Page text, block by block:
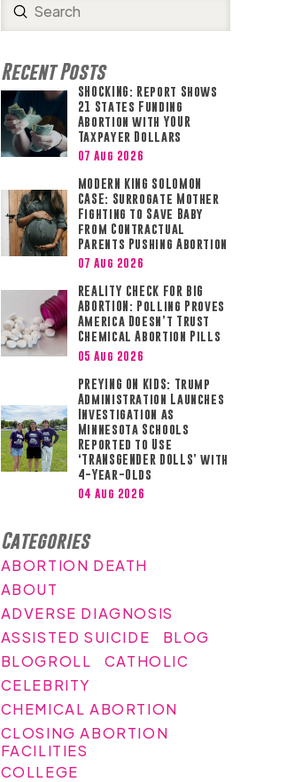
Search
Submit
Recent Posts
SHOCKING: Report Shows
21 States Funding
Abortion with YOUR
Taxpayer Dollars
07 Aug 2026
MODERN KING SOLOMON
CASE: Surrogate Mother
Fighting to Save Baby
from Contractual
Parents Pushing Abortion
07 Aug 2026
REALITY CHECK FOR BIG
ABORTION: Polling Proves
America Doesn’t Trust
Chemical Abortion Pills
05 Aug 2026
PREYING ON KIDS: Trump
Administration Launches
Investigation as
Minnesota Schools
Reported to Use
‘TRANSGENDER DOLLS’ with
4-Year-Olds
04 Aug 2026
Categories
ABORTION DEATH
ABOUT
ADVERSE DIAGNOSIS
ASSISTED SUICIDE
BLOG
BLOGROLL
CATHOLIC
CELEBRITY
CHEMICAL ABORTION
CLOSING ABORTION
FACILITIES
COLLEGE